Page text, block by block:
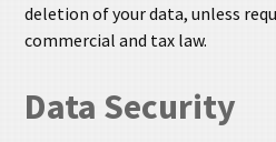
deletion of your data, unless
commercial and tax law.
Data Security